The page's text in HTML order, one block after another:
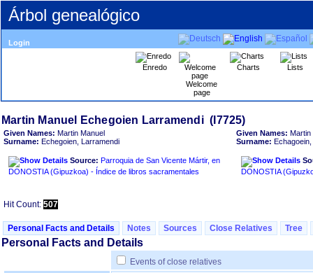
Árbol genealógico
Login
Enredo
Welcome
page
Charts Lists
Given Names: Martin Manuel
Surname: Echegoien, Larramendi
Source: Parroquia de San Vicente Mártir, en
DONOSTIA ‏(Gipuzkoa)‏ - Índice de libros sacramentales
Given Names: Martin
Surname:
Hit Count: 507
Personal Facts and Details Notes Sources Close Relatives Tree
Personal Facts and Details
Events of close relatives